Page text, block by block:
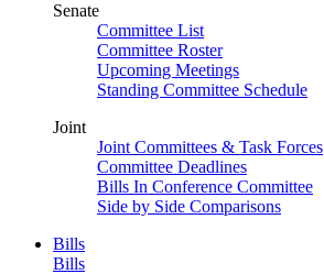
Senate
Committee List
Committee Roster
Upcoming Meetings
Standing Committee Schedule
Joint
Joint Committees & Task Forces
Committee Deadlines
Bills In Conference Committee
Side by Side Comparisons
Bills
Bills